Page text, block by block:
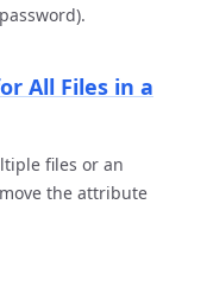
All Files in a
files or an
the attribute